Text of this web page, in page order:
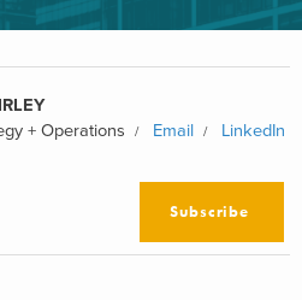
+ Operations
Email LinkedIn
Subscribe